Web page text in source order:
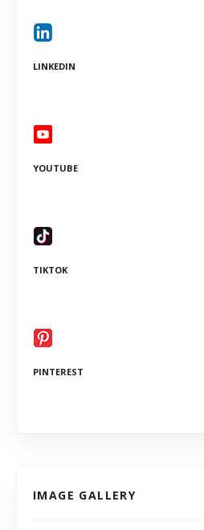
LINKEDIN
YOUTUBE
TIKTOK
PINTEREST
IMAGE GALLERY